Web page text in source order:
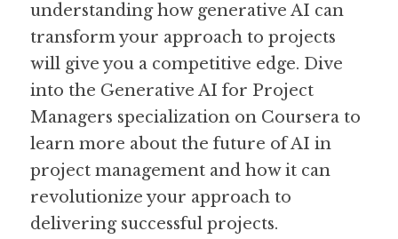
understanding how generative AI can
transform your approach to projects
will give you a competitive edge. Dive
into the Generative AI for Project
Managers specialization on Coursera to
learn more about the future of AI in
project management and how it can
revolutionize your approach to
delivering successful projects.